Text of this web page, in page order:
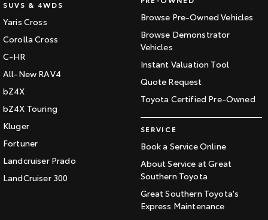
SUVS & 4WDS
Yaris Cross
Corolla Cross
C-HR
All-New RAV4
bZ4X
bZ4X Touring
Kluger
Fortuner
Landcruiser Prado
LandCruiser 300
Browse Pre-Owned Vehicles
Browse Demonstrator
Vehicles
Instant Valuation Tool
Quote Request
Toyota Certified Pre-Owned
SERVICE
Book a Service Online
About Service at Great
Southern Toyota
Great Southern Toyota's
Express Maintenance